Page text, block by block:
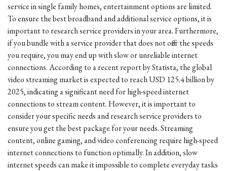
service in single family homes, entertainment options are limited.
To ensure the best broadband and additional service options, it is
important to research service providers in your area. Furthermore,
if you bundle with a service provider that does not offer the speeds
you require, you may end up with slow or unreliable internet
connections. According to a recent report by Statista, the global
video streaming market is expected to reach USD 125.4 billion by
2025, indicating a significant need for high-speed internet
connections to stream content. However, it is important to
consider your specific needs and research service providers to
ensure you get the best package for your needs. Streaming
content, online gaming, and video conferencing require high-speed
internet connections to function optimally. In addition, slow
internet speeds can make it impossible to complete everyday tasks